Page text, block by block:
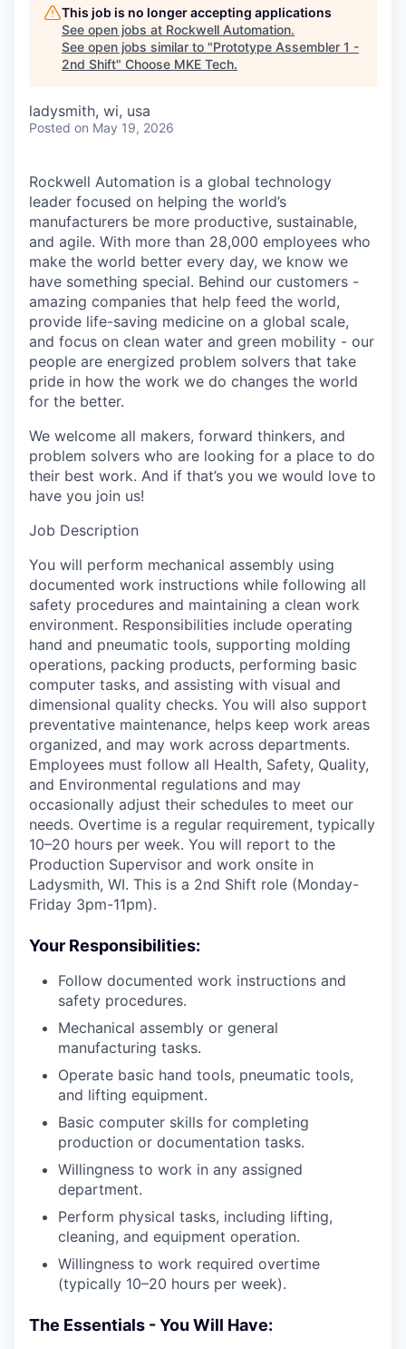
This job is no longer accepting applications
See open jobs at Rockwell Automation.
See open jobs similar to "Prototype Assembler 1 -
2nd Shift" Choose MKE Tech.
ladysmith, wi, usa
Posted on May 19, 2026
Rockwell Automation is a global technology
leader focused on helping the world’s
manufacturers be more productive, sustainable,
and agile. With more than 28,000 employees who
make the world better every day, we know we
have something special. Behind our customers -
amazing companies that help feed the world,
provide life-saving medicine on a global scale,
and focus on clean water and green mobility - our
people are energized problem solvers that take
pride in how the work we do changes the world
for the better.
We welcome all makers, forward thinkers, and
problem solvers who are looking for a place to do
their best work. And if that’s you we would love to
have you join us!
Job Description
You will perform mechanical assembly using
documented work instructions while following all
safety procedures and maintaining a clean work
environment. Responsibilities include operating
hand and pneumatic tools, supporting molding
operations, packing products, performing basic
computer tasks, and assisting with visual and
dimensional quality checks. You will also support
preventative maintenance, helps keep work areas
organized, and may work across departments.
Employees must follow all Health, Safety, Quality,
and Environmental regulations and may
occasionally adjust their schedules to meet our
needs. Overtime is a regular requirement, typically
10–20 hours per week. You will report to the
Production Supervisor and work onsite in
Ladysmith, WI. This is a 2nd Shift role (Monday-
Friday 3pm-11pm).
Your Responsibilities:
Follow documented work instructions and
safety procedures.
Mechanical assembly or general
manufacturing tasks.
Operate basic hand tools, pneumatic tools,
and lifting equipment.
Basic computer skills for completing
production or documentation tasks.
Willingness to work in any assigned
department.
Perform physical tasks, including lifting,
cleaning, and equipment operation.
Willingness to work required overtime
(typically 10–20 hours per week).
The Essentials - You Will Have: